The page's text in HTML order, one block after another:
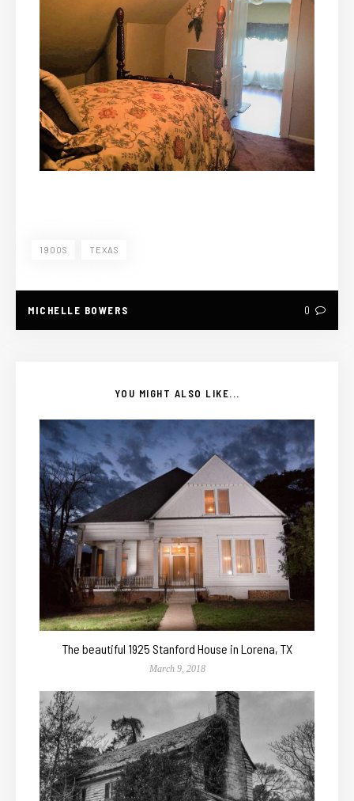
1900S TEXAS
MICHELLE BOWERS 0
YOU MIGHT ALSO LIKE...
The beautiful 1925 Stanford House in Lorena, TX
March 9, 2018